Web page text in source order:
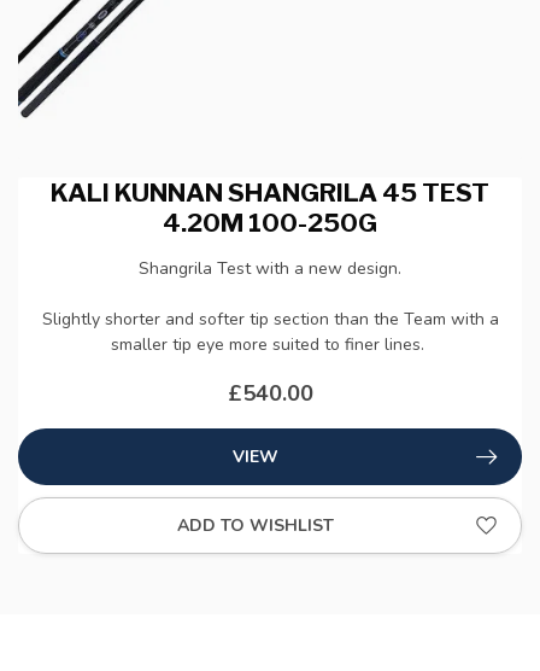
KALI KUNNAN SHANGRILA 45 TEST
4.20M 100-250G
Shangrila Test with a new design.
Slightly shorter and softer tip section than the Team with a
smaller tip eye more suited to finer lines.
£540.00
VIEW
ADD TO WISHLIST